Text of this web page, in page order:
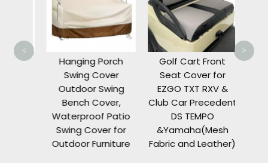
for
Hanging Porch
Swing Cover
Outdoor Swing
Bench Cover,
Waterproof Patio
Swing Cover for
Outdoor Furniture
Golf Cart Front
Seat Cover for
EZGO TXT RXV &
Club Car Precedent
DS TEMPO
&Yamaha(Mesh
Fabric and Leather)
< >